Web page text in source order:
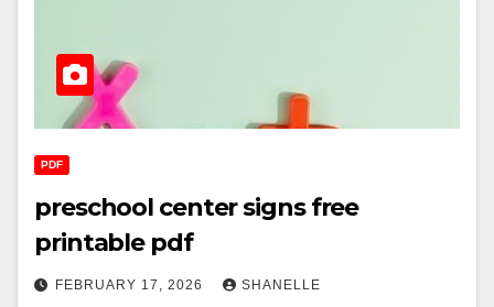
PDF
preschool center signs free
printable pdf
FEBRUARY 17, 2026 SHANELLE